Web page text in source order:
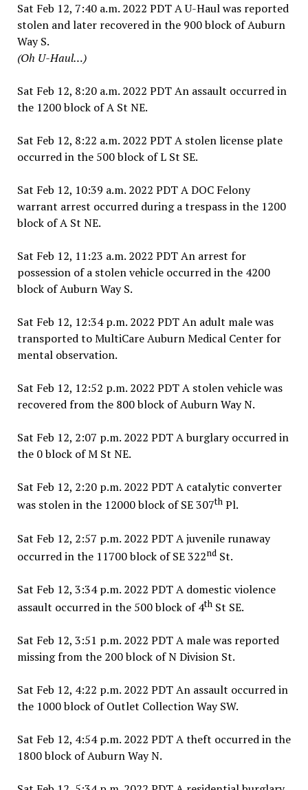
Sat Feb 12, 7:40 a.m. 2022 PDT A U-Haul was reported
stolen and later recovered in the 900 block of Auburn
Way S.
(Oh U-Haul…)
Sat Feb 12, 8:20 a.m. 2022 PDT An assault occurred in
the 1200 block of A St NE.
Sat Feb 12, 8:22 a.m. 2022 PDT A stolen license plate
occurred in the 500 block of L St SE.
Sat Feb 12, 10:39 a.m. 2022 PDT A DOC Felony
warrant arrest occurred during a trespass in the 1200
block of A St NE.
Sat Feb 12, 11:23 a.m. 2022 PDT An arrest for
possession of a stolen vehicle occurred in the 4200
block of Auburn Way S.
Sat Feb 12, 12:34 p.m. 2022 PDT An adult male was
transported to MultiCare Auburn Medical Center for
mental observation.
Sat Feb 12, 12:52 p.m. 2022 PDT A stolen vehicle was
recovered from the 800 block of Auburn Way N.
Sat Feb 12, 2:07 p.m. 2022 PDT A burglary occurred in
the 0 block of M St NE.
Sat Feb 12, 2:20 p.m. 2022 PDT A catalytic converter
was stolen in the 12000 block of SE 307thPl.
Sat Feb 12, 2:57 p.m. 2022 PDT A juvenile runaway
occurred in the 11700 block of SE 322ndSt.
Sat Feb 12, 3:34 p.m. 2022 PDT A domestic violence
assault occurred in the 500 block of 4thSt SE.
Sat Feb 12, 3:51 p.m. 2022 PDT A male was reported
missing from the 200 block of N Division St.
Sat Feb 12, 4:22 p.m. 2022 PDT An assault occurred in
the 1000 block of Outlet Collection Way SW.
Sat Feb 12, 4:54 p.m. 2022 PDT A theft occurred in the
1800 block of Auburn Way N.